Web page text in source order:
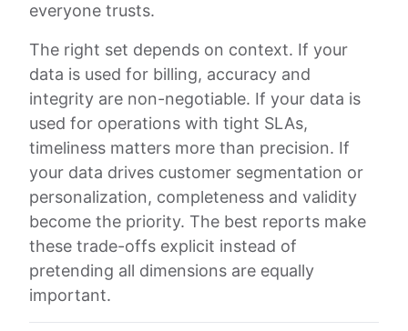
everyone trusts.
The right set depends on context. If your
data is used for billing, accuracy and
integrity are non-negotiable. If your data is
used for operations with tight SLAs,
timeliness matters more than precision. If
your data drives customer segmentation or
personalization, completeness and validity
become the priority. The best reports make
these trade-offs explicit instead of
pretending all dimensions are equally
important.